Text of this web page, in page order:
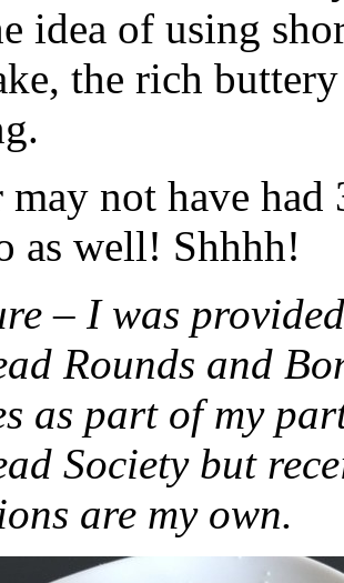
idea of using
the rich
not have had
as well! Shhhh!
– I was
Rounds and
as part of my
Society but
are my own.